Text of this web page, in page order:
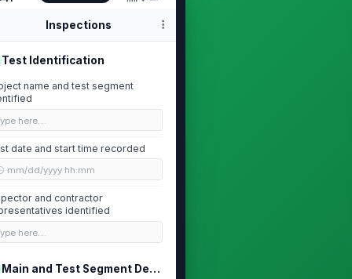
Inspections
Test Identification
name and test segment
here…
date and start time recorded
mm/dd/yyyy hh:mm
and contractor
identified
here…
Main and Test Segment Details